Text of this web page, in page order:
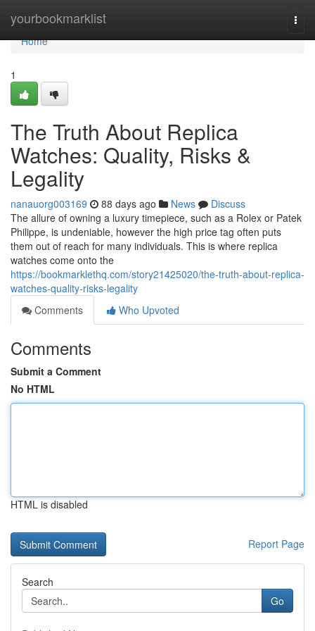
yourbookmarklist
Home
Home
1
The Truth About Replica
Watches: Quality, Risks &
Legality
nanauorg003169 88 days ago News
Discuss
The allure of owning a luxury timepiece, such as a Rolex or Patek
Philippe, is undeniable, however the high price tag often puts
them out of reach for many individuals. This is where replica
watches come onto the
https://bookmarklethq.com/story21425020/the-truth-about-replica-
watches-quality-risks-legality
Comments
Who Upvoted
Comments
Submit a Comment
No HTML
HTML is disabled
Report Page
Search
Go